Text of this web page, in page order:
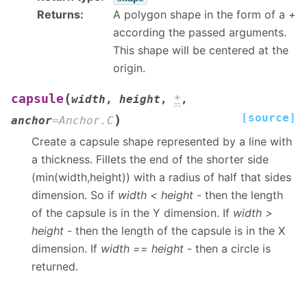
Returns: A polygon shape in the form of a +
according the passed arguments.
This shape will be centered at the
origin.
capsule (width , height , * ,
anchor=Anchor.C) [source]
Create a capsule shape represented by a line with
a thickness. Fillets the end of the shorter side
(min(width,height)) with a radius of half that sides
dimension. So if width < height - then the length
of the capsule is in the Y dimension. If width >
height - then the length of the capsule is in the X
dimension. If width == height - then a circle is
returned.